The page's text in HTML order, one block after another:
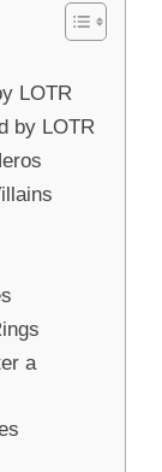
LOTR
by LOTR
a